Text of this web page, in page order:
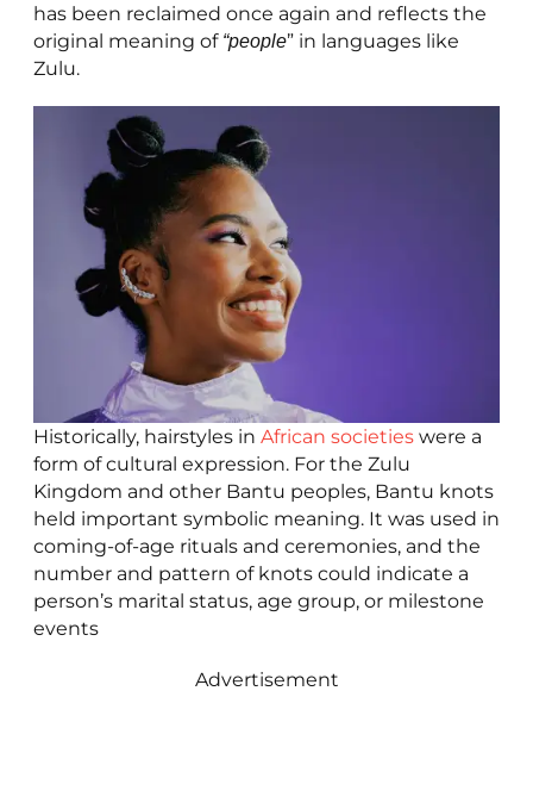
has been reclaimed once again and reflects the
original meaning of “people” in languages like
Zulu.
Historically, hairstyles in African societieswere a
form of cultural expression. For the Zulu
Kingdom and other Bantu peoples, Bantu knots
held important symbolic meaning. It was used in
coming-of-age rituals and ceremonies, and the
number and pattern of knots could indicate a
person’s marital status, age group, or milestone
events
Advertisement